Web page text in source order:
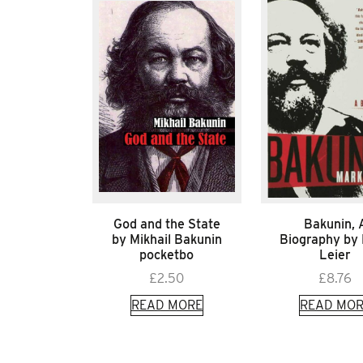
God and the State
by Mikhail Bakunin
pocketbo
£2.50
READ MORE
Bakunin,
Biography by
Leier
£8.76
READ